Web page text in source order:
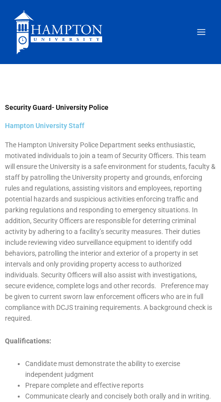
content
Security Guard- University Police
Hampton University Staff
The Hampton University Police Department seeks enthusiastic,
motivated individuals to join a team of Security Officers. This team
will ensure the University is a safe environment for students, faculty &
staff by patrolling the University property and grounds, enforcing
rules and regulations, assisting visitors and employees, reporting
potential hazards and suspicious activities enforcing traffic and
parking regulations and responding to emergency situations. In
addition, Security Officers are responsible for deterring criminal
activity by adhering to a facility’s security measures. Their duties
include reviewing video surveillance equipment to identify odd
behaviors, patrolling the interior and exterior of a property in set
intervals and only providing property access to authorized
individuals. Security Officers will also assist with investigations,
secure evidence, complete logs and other records. Preference may
be given to current sworn law enforcement officers who are in full
compliance with DCJS training requirements. A background check is
required.
Qualifications:
Candidate must demonstrate the ability to exercise
independent judgment
Prepare complete and effective reports
Communicate clearly and concisely both orally and in writing.